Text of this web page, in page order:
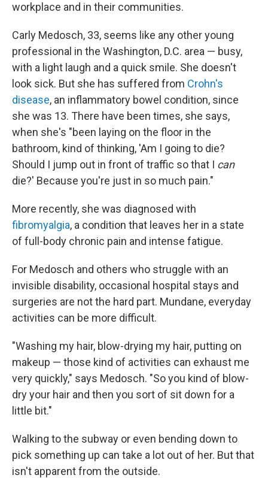
workplace and in their communities.
Carly Medosch, 33, seems like any other young
professional in the Washington, D.C. area — busy,
with a light laugh and a quick smile. She doesn't
look sick. But she has suffered from Crohn's
disease, an inflammatory bowel condition, since
she was 13. There have been times, she says,
when she's "been laying on the floor in the
bathroom, kind of thinking, 'Am I going to die?
Should I jump out in front of traffic so that I can
die?' Because you're just in so much pain."
More recently, she was diagnosed with
fibromyalgia, a condition that leaves her in a state
of full-body chronic pain and intense fatigue.
For Medosch and others who struggle with an
invisible disability, occasional hospital stays and
surgeries are not the hard part. Mundane, everyday
activities can be more difficult.
"Washing my hair, blow-drying my hair, putting on
makeup — those kind of activities can exhaust me
very quickly," says Medosch. "So you kind of blow-
dry your hair and then you sort of sit down for a
little bit."
Walking to the subway or even bending down to
pick something up can take a lot out of her. But that
isn't apparent from the outside.